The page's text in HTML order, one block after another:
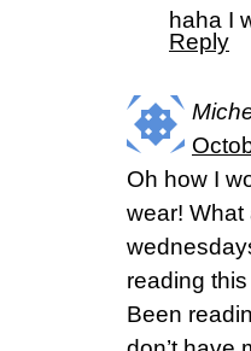
haha I
Reply
Oh how I
wear! What
reading
Been